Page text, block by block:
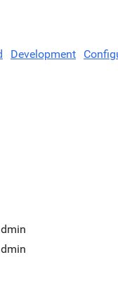
Development